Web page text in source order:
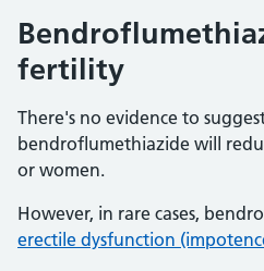
fertility
There's no evidence to
bendroflumethiazide will
or women.
However, in rare cases,
erectile dysfunction